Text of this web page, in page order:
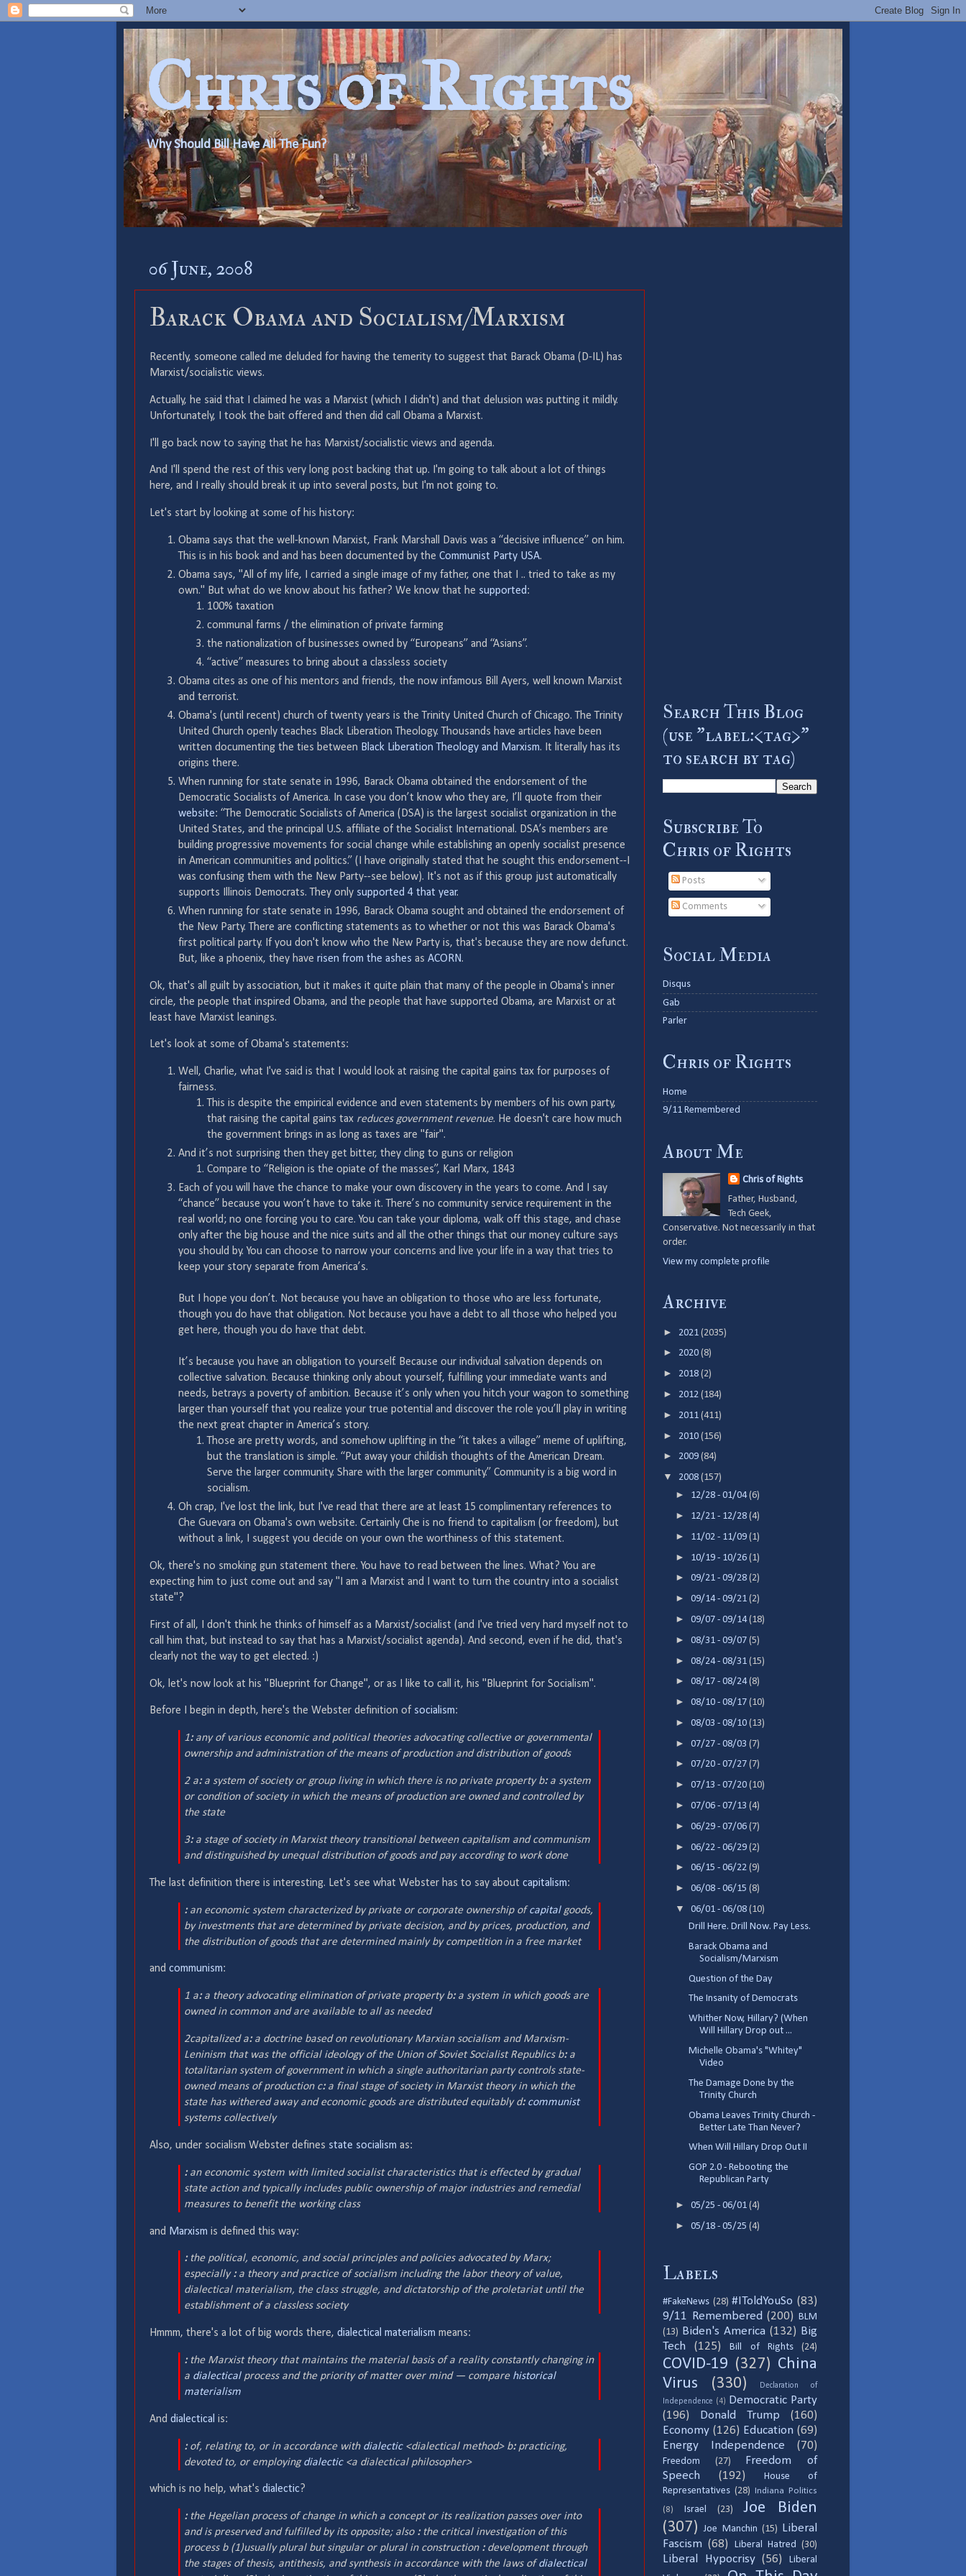
Chris of Rights
Why Should Bill Have All The Fun?
06 June, 2008
Barack Obama and Socialism/Marxism
Recently, someone called me deluded for having the temerity to suggest that Barack Obama (D-IL) has
Marxist/socialistic views.
Actually, he said that I claimed he was a Marxist (which I didn't) and that delusion was putting it mildly.
Unfortunately, I took the bait offered and then did call Obama a Marxist.
I'll go back now to saying that he has Marxist/socialistic views and agenda.
And I'll spend the rest of this very long post backing that up. I'm going to talk about a lot of things
here, and I really should break it up into several posts, but I'm not going to.
Let's start by looking at some of his history:
Obama says that the well-known Marxist, Frank Marshall Davis was a “decisive influence” on him.
This is in his book and and has been documented by the Communist Party USA.
Obama says, "All of my life, I carried a single image of my father, one that I .. tried to take as my
own." But what do we know about his father? We know that he supported:
100% taxation
communal farms / the elimination of private farming
the nationalization of businesses owned by “Europeans” and “Asians”.
“active” measures to bring about a classless society
Obama cites as one of his mentors and friends, the now infamous Bill Ayers, well known Marxist
and terrorist.
Obama's (until recent) church of twenty years is the Trinity United Church of Chicago. The Trinity
United Church openly teaches Black Liberation Theology. Thousands have articles have been
written documenting the ties between Black Liberation Theology and Marxism. It literally has its
origins there.
When running for state senate in 1996, Barack Obama obtained the endorsement of the
Democratic Socialists of America. In case you don’t know who they are, I’ll quote from their
website: “The Democratic Socialists of America (DSA) is the largest socialist organization in the
United States, and the principal U.S. affiliate of the Socialist International. DSA’s members are
building progressive movements for social change while establishing an openly socialist presence
in American communities and politics.” (I have originally stated that he sought this endorsement--I
was confusing them with the New Party--see below). It's not as if this group just automatically
supports Illinois Democrats. They only supported 4 that year.
When running for state senate in 1996, Barack Obama sought and obtained the endorsement of
the New Party. There are conflicting statements as to whether or not this was Barack Obama's
first political party. If you don't know who the New Party is, that's because they are now defunct.
But, like a phoenix, they have risen from the ashes as ACORN.
Ok, that's all guilt by association, but it makes it quite plain that many of the people in Obama's inner
circle, the people that inspired Obama, and the people that have supported Obama, are Marxist or at
least have Marxist leanings.
Let's look at some of Obama's statements:
Well, Charlie, what I've said is that I would look at raising the capital gains tax for purposes of
fairness.
This is despite the empirical evidence and even statements by members of his own party,
that raising the capital gains tax reduces government revenue. He doesn't care how much
the government brings in as long as taxes are "fair".
And it’s not surprising then they get bitter, they cling to guns or religion
Compare to “Religion is the opiate of the masses”, Karl Marx, 1843
Each of you will have the chance to make your own discovery in the years to come. And I say
“chance” because you won’t have to take it. There’s no community service requirement in the
real world; no one forcing you to care. You can take your diploma, walk off this stage, and chase
only after the big house and the nice suits and all the other things that our money culture says
you should by. You can choose to narrow your concerns and live your life in a way that tries to
keep your story separate from America’s.
But I hope you don’t. Not because you have an obligation to those who are less fortunate,
though you do have that obligation. Not because you have a debt to all those who helped you
get here, though you do have that debt.
It’s because you have an obligation to yourself. Because our individual salvation depends on
collective salvation. Because thinking only about yourself, fulfilling your immediate wants and
needs, betrays a poverty of ambition. Because it’s only when you hitch your wagon to something
larger than yourself that you realize your true potential and discover the role you’ll play in writing
the next great chapter in America’s story.
Those are pretty words, and somehow uplifting in the “it takes a village” meme of uplifting,
but the translation is simple. “Put away your childish thoughts of the American Dream.
Serve the larger community. Share with the larger community.” Community is a big word in
socialism.
Oh crap, I've lost the link, but I've read that there are at least 15 complimentary references to
Che Guevara on Obama's own website. Certainly Che is no friend to capitalism (or freedom), but
without a link, I suggest you decide on your own the worthiness of this statement.
Ok, there's no smoking gun statement there. You have to read between the lines. What? You are
expecting him to just come out and say "I am a Marxist and I want to turn the country into a socialist
state"?
First of all, I don't think he thinks of himself as a Marxist/socialist (and I've tried very hard myself not to
call him that, but instead to say that has a Marxist/socialist agenda). And second, even if he did, that's
clearly not the way to get elected. :)
Ok, let's now look at his "Blueprint for Change", or as I like to call it, his "Blueprint for Socialism".
Before I begin in depth, here's the Webster definition of socialism:
1:any of various economic and political theories advocating collective or governmental
ownership and administration of the means of production and distribution of goods
2 a:a system of society or group living in which there is no private property b:a system
or condition of society in which the means of production are owned and controlled by
the state
3:a stage of society in Marxist theory transitional between capitalism and communism
and distinguished by unequal distribution of goods and pay according to work done
The last definition there is interesting. Let's see what Webster has to say about capitalism:
:an economic system characterized by private or corporate ownership ofcapitalgoods,
by investments that are determined by private decision, and by prices, production, and
the distribution of goods that are determined mainly by competition in a free market
and communism:
1 a:a theory advocating elimination of private property b:a system in which goods are
owned in common and are available to all as needed
2capitalizeda:a doctrine based on revolutionary Marxian socialism and Marxism-
Leninism that was the official ideology of the Union of Soviet Socialist Republics b:a
totalitarian system of government in which a single authoritarian party controls state-
owned means of production c:a final stage of society in Marxist theory in which the
state has withered away and economic goods are distributed equitably d: communist
systems collectively
Also, under socialism Webster defines state socialism as:
:an economic system with limited socialist characteristics that is effected by gradual
state action and typically includes public ownership of major industries and remedial
measures to benefit the working class
and Marxism is defined this way:
:the political, economic, and social principles and policies advocated by Marx;
especially :a theory and practice of socialism including the labor theory of value,
dialectical materialism, the class struggle, and dictatorship of the proletariat until the
establishment of a classless society
Hmmm, there's a lot of big words there, dialectical materialism means:
:the Marxist theory that maintains the material basis of a reality constantly changing in
a dialecticalprocess and the priority of matter over mind — compare historical
materialism
And dialectical is:
:of, relating to, or in accordance with dialectic<dialecticalmethod> b:practicing,
devoted to, or employingdialectic<a dialecticalphilosopher>
which is no help, what's dialectic?
:the Hegelian process of change in which a concept or its realization passes over into
and is preserved and fulfilled by its opposite; also :the critical investigation of this
process b (1)usually plural but singular or plural in construction :development through
the stages of thesis, antithesis, and synthesis in accordance with the laws ofdialectical
Search This Blog
(use "label:<tag>"
to search by tag)
Subscribe To
Chris of Rights
Posts
Comments
Social Media
Disqus
Gab
Parler
Chris of Rights
Home
9/11 Remembered
About Me
Chris of Rights
Father, Husband,
Tech Geek,
Conservative. Not necessarily in that
order.
View my complete profile
Archive
► 2021 (2035)
► 2020 (8)
► 2018 (2)
► 2012 (184)
► 2011 (411)
► 2010 (156)
► 2009 (84)
▼ 2008 (157)
► 12/28 - 01/04(6)
► 12/21 - 12/28(4)
► 11/02 - 11/09(1)
► 10/19 - 10/26(1)
►09/21 - 09/28(2)
►09/14 - 09/21(2)
►09/07 - 09/14(18)
►08/31 - 09/07(5)
►08/24 - 08/31(15)
►08/17 - 08/24(8)
►08/10 - 08/17(10)
►08/03 - 08/10(13)
►07/27 - 08/03(7)
►07/20 - 07/27(7)
►07/13 - 07/20(10)
►07/06 - 07/13(4)
►06/29 - 07/06(7)
►06/22 - 06/29(2)
►06/15 - 06/22(9)
►06/08 - 06/15(8)
▼06/01 - 06/08(10)
Drill Here. Drill Now. Pay Less.
Barack Obama and
Socialism/Marxism
Question of the Day
The Insanity of Democrats
Whither Now, Hillary? (When
Will Hillary Drop out ...
Michelle Obama's "Whitey"
Video
The Damage Done by the
Trinity Church
Obama Leaves Trinity Church -
Better Late Than Never?
When Will Hillary Drop Out II
GOP 2.0 - Rebooting the
Republican Party
►05/25 - 06/01(4)
►05/18 - 05/25(4)
Labels
#FakeNews (28) #IToldYouSo (83)
9/11 Remembered (200) BLM
(13) Biden's America (132) Big
Tech
(125) Bill of Rights (24)
COVID-19 (327) China
Virus
(330)
Declaration of
Independence (4)
Democratic Party
(196)
Donald Trump
(160)
Economy (126) Education (69)
Energy Independence
(70)
Freedom (27)
Freedom of
Speech
(192)
House of
Representatives (28)
Indiana Politics
(8)
Israel (23)
Joe Biden
(307)
Joe Manchin (15)
Liberal
Fascism (68) Liberal Hatred (30)
Liberal Hypocrisy (56)
Liberal